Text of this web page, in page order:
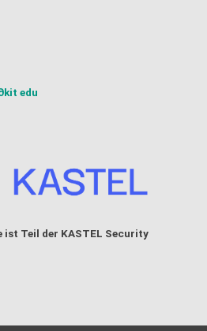
edu
ist Teil der KASTEL Security